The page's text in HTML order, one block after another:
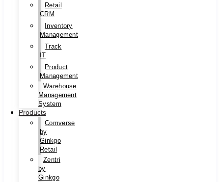
Retail
CRM
Inventory
Management
Track
IT
Product
Management
Warehouse
Management
System
Products
Comverse
by
Ginkgo
Retail
Zentri
by
Ginkgo